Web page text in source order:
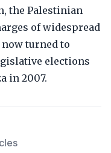
the Palestinian
of widespread
turned to
elections
in 2007.